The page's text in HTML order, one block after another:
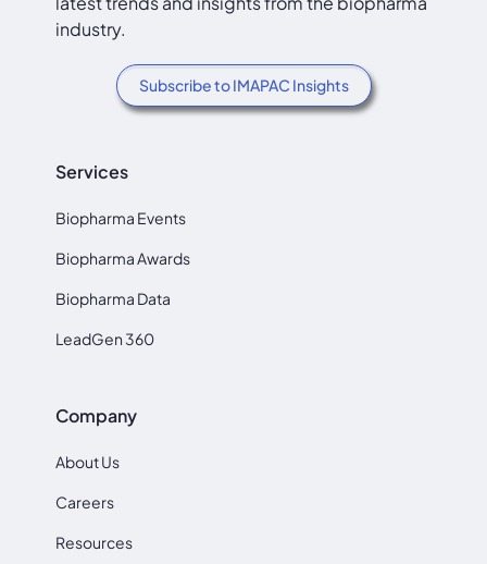
industry.
Subscribe to IMAPAC Insights
Services
Biopharma Events
Biopharma Awards
Biopharma Data
LeadGen 360
Company
About Us
Careers
Resources